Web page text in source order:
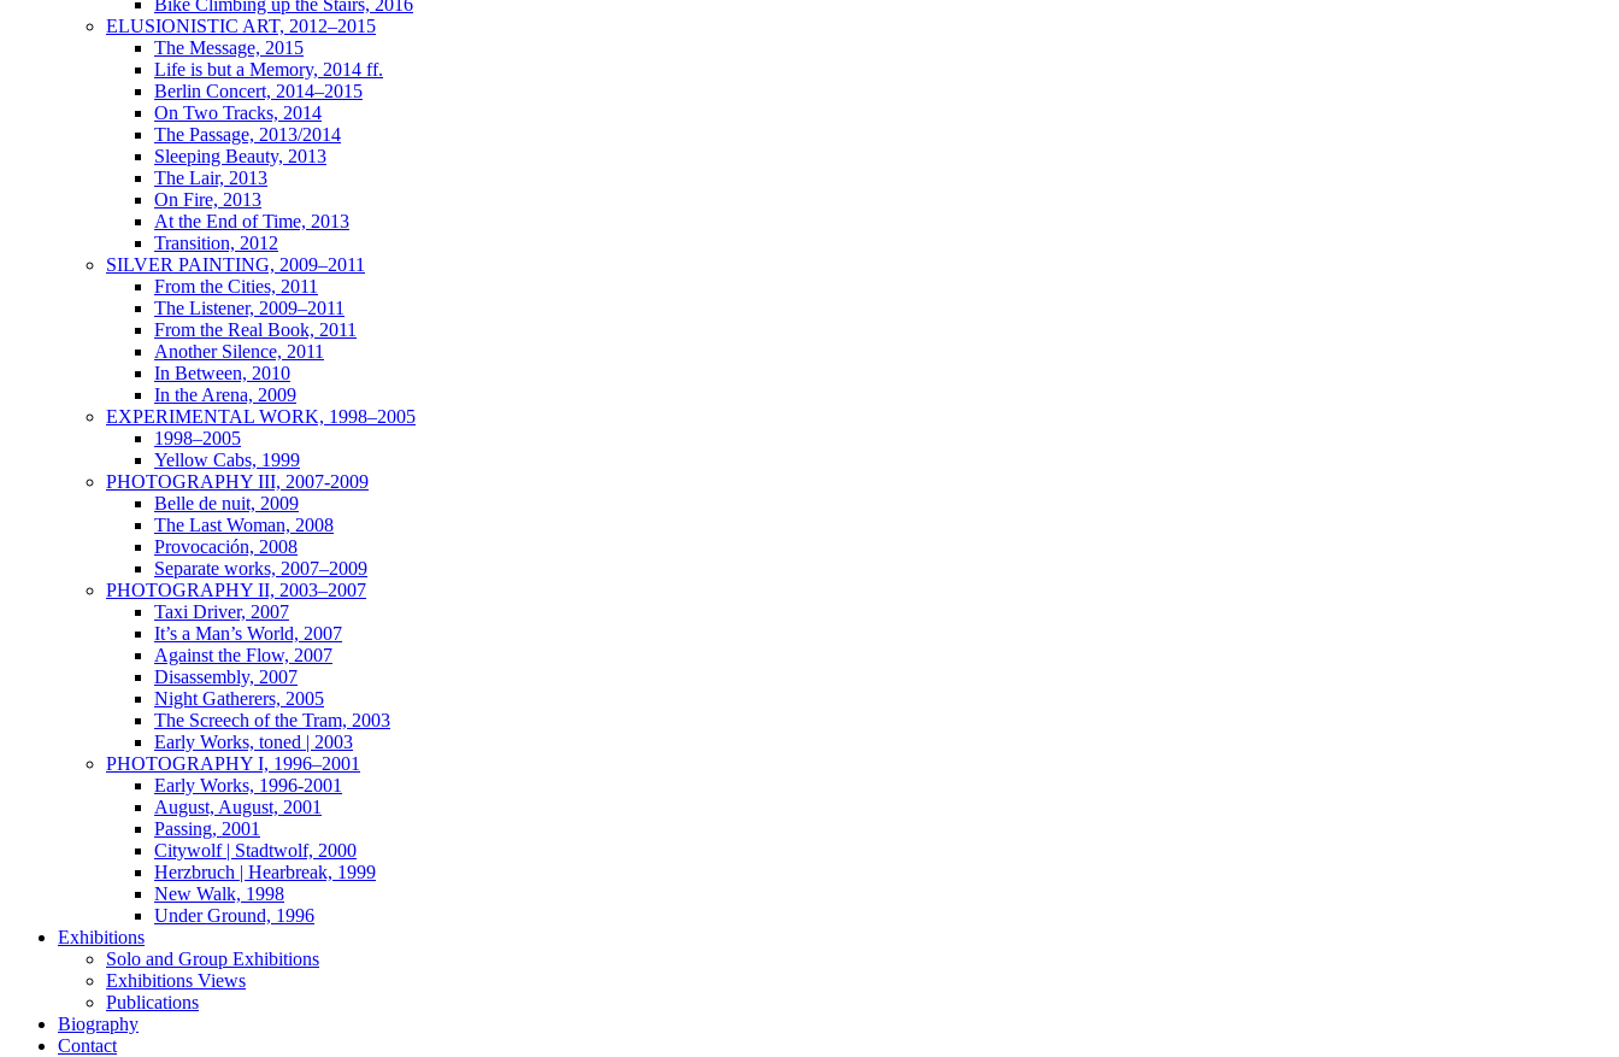
Bike Climbing up the Stairs, 2016
ELUSIONISTIC ART, 2012–2015
The Message, 2015
Life is but a Memory, 2014 ff.
Berlin Concert, 2014–2015
On Two Tracks, 2014
The Passage, 2013/2014
Sleeping Beauty, 2013
The Lair, 2013
On Fire, 2013
At the End of Time, 2013
Transition, 2012
SILVER PAINTING, 2009–2011
From the Cities, 2011
The Listener, 2009–2011
From the Real Book, 2011
Another Silence, 2011
In Between, 2010
In the Arena, 2009
EXPERIMENTAL WORK, 1998–2005
1998–2005
Yellow Cabs, 1999
PHOTOGRAPHY III, 2007-2009
Belle de nuit, 2009
The Last Woman, 2008
Provocación, 2008
Separate works, 2007–2009
PHOTOGRAPHY II, 2003–2007
Taxi Driver, 2007
It’s a Man’s World, 2007
Against the Flow, 2007
Disassembly, 2007
Night Gatherers, 2005
The Screech of the Tram, 2003
Early Works, toned | 2003
PHOTOGRAPHY I, 1996–2001
Early Works, 1996-2001
August, August, 2001
Passing, 2001
Citywolf | Stadtwolf, 2000
Herzbruch | Hearbreak, 1999
New Walk, 1998
Under Ground, 1996
Exhibitions
Solo and Group Exhibitions
Exhibitions Views
Publications
Biography
Contact